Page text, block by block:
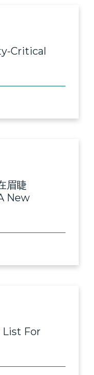
Critical
眉睫
New
List For